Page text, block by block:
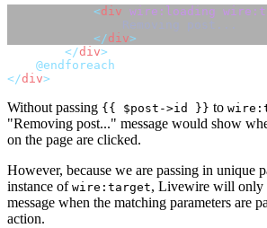
<div wire:loading
                Removing post...
</div>
</div>
@endforeach
</div>
Without passing {{ $post->id }} to
"Removing post..." message would show
on the page are clicked.
However, because we are passing in unique
instance of wire:target, Livewire will only
message when the matching parameters are
action.